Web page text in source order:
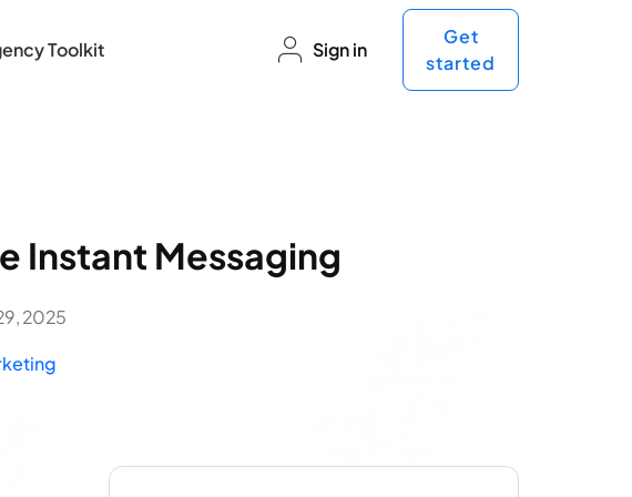
Toolkit Sign in
Get
started
Instant Messaging
2025